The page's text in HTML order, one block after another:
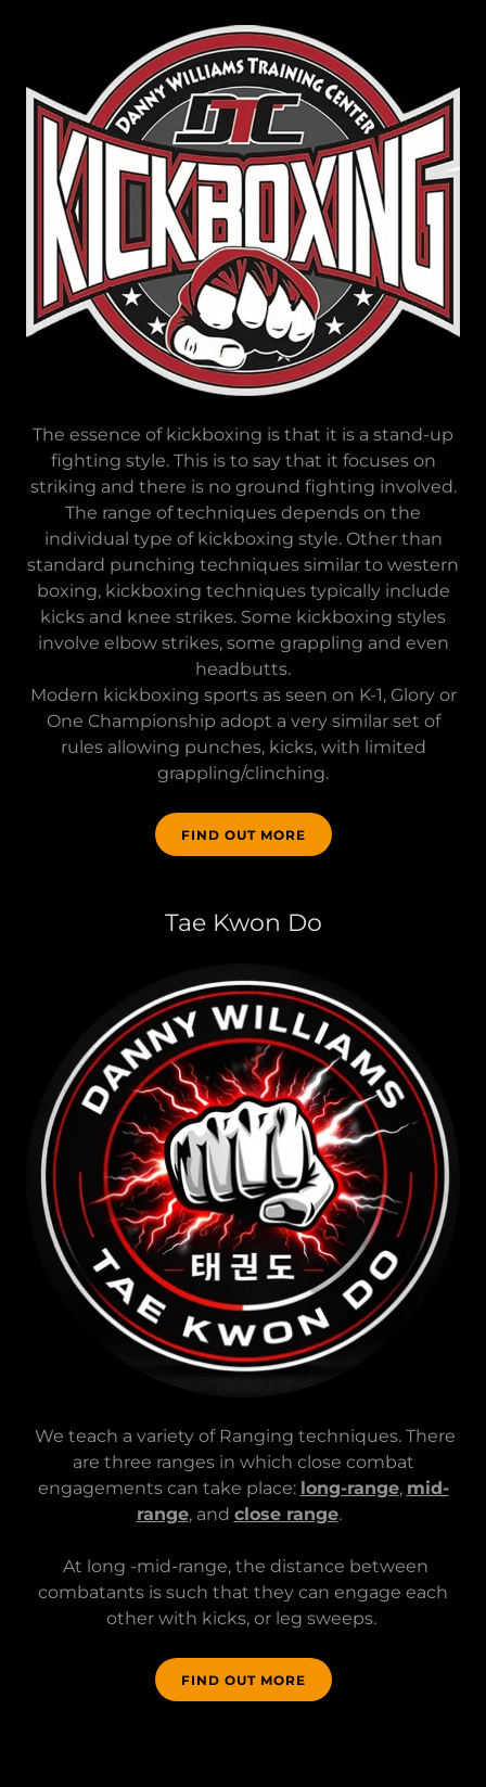
The essence of kickboxing is that it is a stand-up
fighting style. This is to say that it focuses on
striking and there is no ground fighting involved.
The range of techniques depends on the
individual type of kickboxing style. Other than
standard punching techniques similar to western
boxing, kickboxing techniques typically include
kicks and knee strikes. Some kickboxing styles
involve elbow strikes, some grappling and even
headbutts.
Modern kickboxing sports as seen on K-1, Glory or
One Championship adopt a very similar set of
rules allowing punches, kicks, with limited
grappling/clinching.
FIND OUT MORE
Tae Kwon Do
We teach a variety of Ranging techniques. There
are three ranges in which close combat
engagements can take place: long-range, mid-
range, and close range.
At long -mid-range, the distance between
combatants is such that they can engage each
other with kicks, or leg sweeps.
FIND OUT MORE